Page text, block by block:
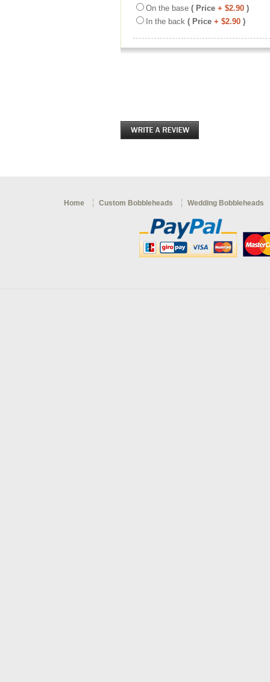
On the base ( Price + $2.90 )
In the back ( Price + $2.90 )
Home Custom Bobbleheads Wedding Bobbleheads